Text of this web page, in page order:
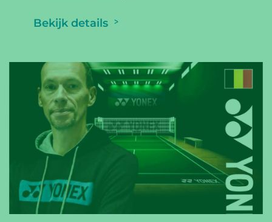
Bekijk details